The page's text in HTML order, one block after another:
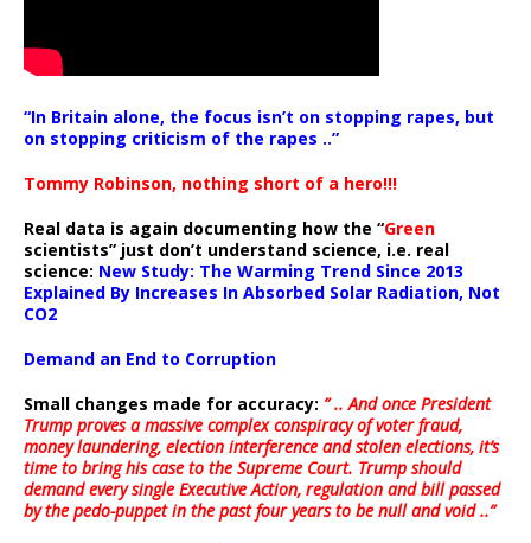
“In Britain alone, the focus isn’t on stopping rapes, but
on stopping criticism of the rapes ..”
Tommy Robinson, nothing short of a hero!!!
Real data is again documenting how the “Green
scientists” just don’t understand science, i.e. real
science: New Study: The Warming Trend Since 2013
Explained By Increases In Absorbed Solar Radiation, Not
CO2
Demand an End to Corruption
Small changes made for accuracy: ” .. And once President
Trump proves a massive complex conspiracy of voter fraud,
money laundering, election interference and stolen elections, it’s
time to bring his case to the Supreme Court. Trump should
demand every single Executive Action, regulation and bill passed
by the pedo-puppet in the past four years to be null and void ..”